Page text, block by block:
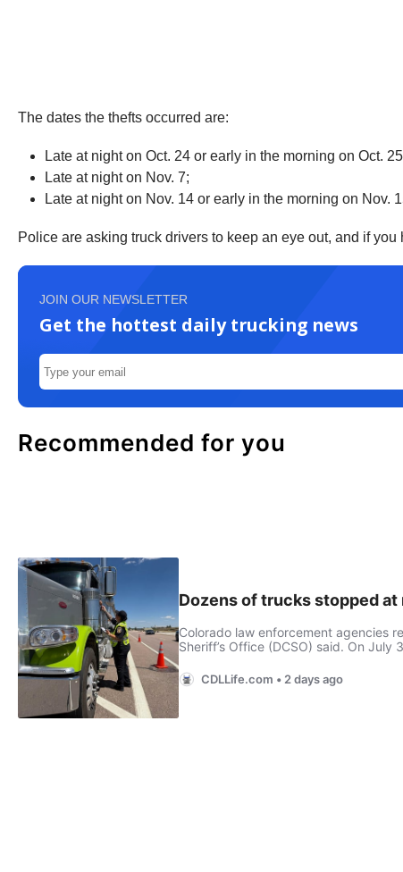
The dates the thefts occurred are:
Late at night on Oct. 24 or early in the morning on Oct.
Late at night on Nov. 7;
Late at night on Nov. 14 or early in the morning on Nov.
Police are asking truck drivers to keep an eye out, and if
JOIN OUR NEWSLETTER
Get the hottest daily trucking news